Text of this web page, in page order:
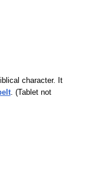
character. It
. (Tablet not